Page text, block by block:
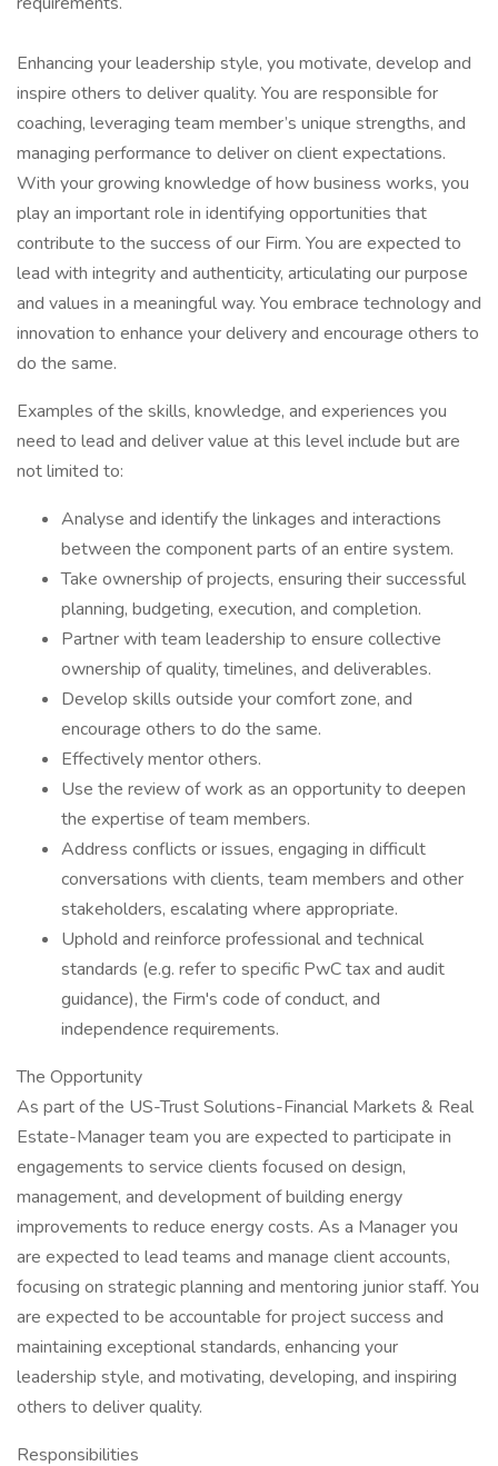
Enhancing your leadership style, you motivate, develop and
inspire others to deliver quality. You are responsible for
coaching, leveraging team member’s unique strengths, and
managing performance to deliver on client expectations.
With your growing knowledge of how business works, you
play an important role in identifying opportunities that
contribute to the success of our Firm. You are expected to
lead with integrity and authenticity, articulating our purpose
and values in a meaningful way. You embrace technology and
innovation to enhance your delivery and encourage others to
do the same.
Examples of the skills, knowledge, and experiences you
need to lead and deliver value at this level include but are
not limited to:
Analyse and identify the linkages and interactions
between the component parts of an entire system.
Take ownership of projects, ensuring their successful
planning, budgeting, execution, and completion.
Partner with team leadership to ensure collective
ownership of quality, timelines, and deliverables.
Develop skills outside your comfort zone, and
encourage others to do the same.
Effectively mentor others.
Use the review of work as an opportunity to deepen
the expertise of team members.
Address conflicts or issues, engaging in difficult
conversations with clients, team members and other
stakeholders, escalating where appropriate.
Uphold and reinforce professional and technical
standards (e.g. refer to specific PwC tax and audit
guidance), the Firm's code of conduct, and
independence requirements.
The Opportunity
As part of the US-Trust Solutions-Financial Markets & Real
Estate-Manager team you are expected to participate in
engagements to service clients focused on design,
management, and development of building energy
improvements to reduce energy costs. As a Manager you
are expected to lead teams and manage client accounts,
focusing on strategic planning and mentoring junior staff. You
are expected to be accountable for project success and
maintaining exceptional standards, enhancing your
leadership style, and motivating, developing, and inspiring
others to deliver quality.
Responsibilities